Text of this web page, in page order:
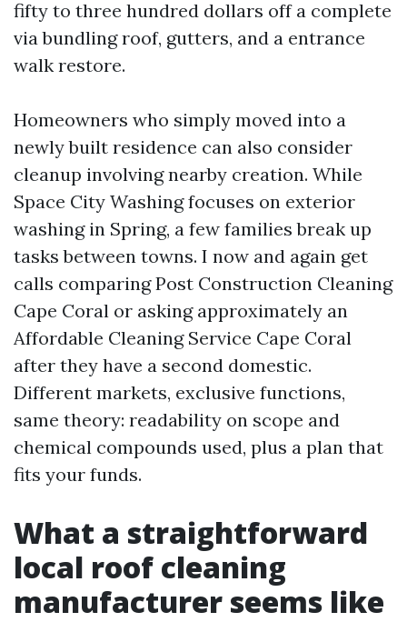
fifty to three hundred dollars off a complete
via bundling roof, gutters, and a entrance
walk restore.
Homeowners who simply moved into a
newly built residence can also consider
cleanup involving nearby creation. While
Space City Washing focuses on exterior
washing in Spring, a few families break up
tasks between towns. I now and again get
calls comparing Post Construction Cleaning
Cape Coral or asking approximately an
Affordable Cleaning Service Cape Coral
after they have a second domestic.
Different markets, exclusive functions,
same theory: readability on scope and
chemical compounds used, plus a plan that
fits your funds.
What a straightforward
local roof cleaning
manufacturer seems like